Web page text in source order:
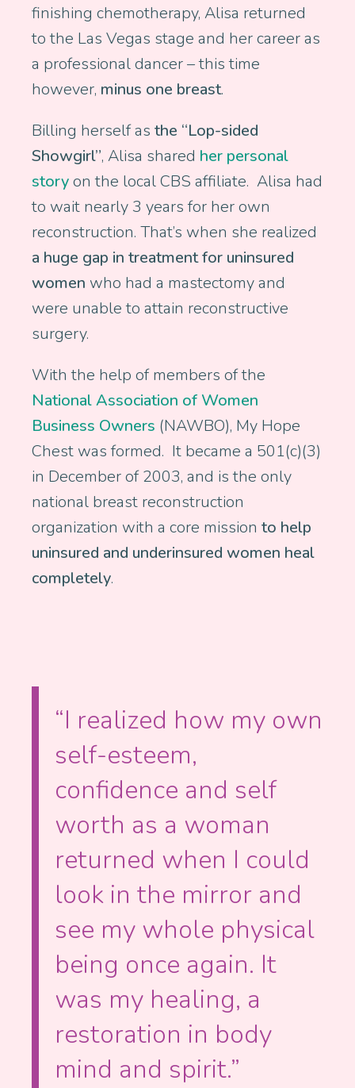
finishing chemotherapy, Alisa returned
to the Las Vegas stage and her career as
a professional dancer – this time
however, minus one breast.
Billing herself as the “Lop-sided
Showgirl”, Alisa shared her personal
storyon the local CBS affiliate. Alisa had
to wait nearly 3 years for her own
reconstruction. That’s when she realized
a huge gap in treatment for uninsured
women who had a mastectomy and
were unable to attain reconstructive
surgery.
With the help of members of the
National Association of Women
Business Owners (NAWBO), My Hope
Chest was formed. It became a 501(c)(3)
in December of 2003, and is the only
national breast reconstruction
organization with a core mission to help
uninsured and underinsured women heal
completely.
“I realized how my own
self-esteem,
confidence and self
worth as a woman
returned when I could
look in the mirror and
see my whole physical
being once again. It
was my healing, a
restoration in body
mind and spirit.”